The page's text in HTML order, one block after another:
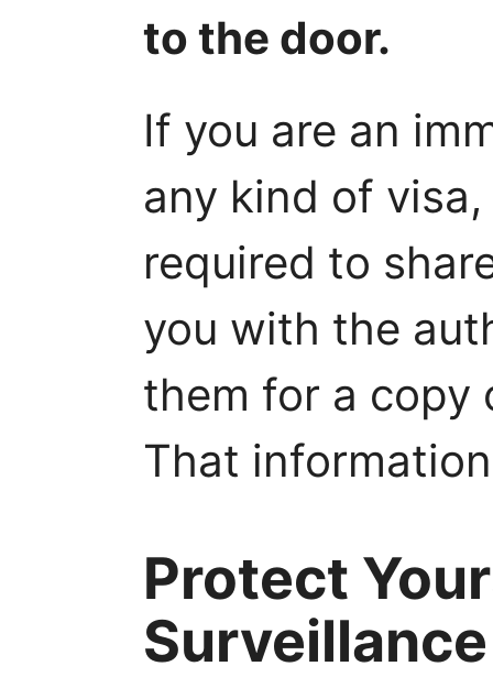
to the door.
If you are an
any kind of
required to
you with the
them for a
That
Protect
Surveillance